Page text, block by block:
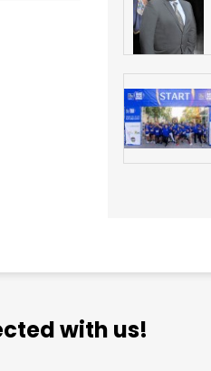
with us!